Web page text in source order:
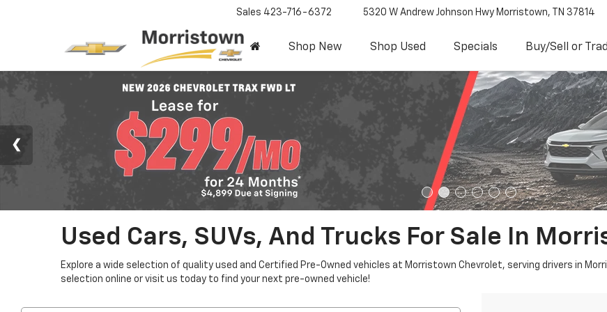
Sales 423-716-6372 5320 W Andrew Johnson Hwy Morristown, TN 37814
Shop New Shop Used Specials Buy/Sell or
Used Cars, SUVs, And Trucks For Sale In
Explore a wide selection of quality used and Certified Pre-Owned vehicles at Morristown Chevrolet, serving drivers in
selection online or visit us today to find your next pre-owned vehicle!